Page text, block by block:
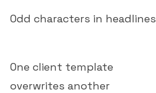
Odd characters in headlines
One client template
overwrites another